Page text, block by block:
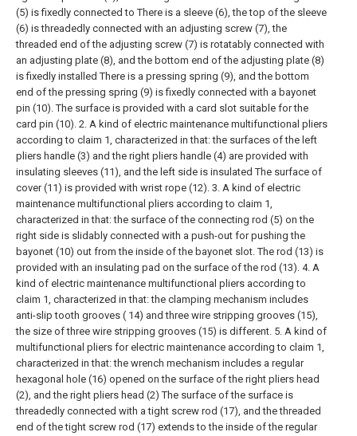
(5) is fixedly connected to There is a sleeve (6), the top of the sleeve
(6) is threadedly connected with an adjusting screw (7), the
threaded end of the adjusting screw (7) is rotatably connected with
an adjusting plate (8), and the bottom end of the adjusting plate (8)
is fixedly installed There is a pressing spring (9), and the bottom
end of the pressing spring (9) is fixedly connected with a bayonet
pin (10). The surface is provided with a card slot suitable for the
card pin (10). 2. A kind of electric maintenance multifunctional pliers
according to claim 1, characterized in that: the surfaces of the left
pliers handle (3) and the right pliers handle (4) are provided with
insulating sleeves (11), and the left side is insulated The surface of
cover (11) is provided with wrist rope (12). 3. A kind of electric
maintenance multifunctional pliers according to claim 1,
characterized in that: the surface of the connecting rod (5) on the
right side is slidably connected with a push-out for pushing the
bayonet (10) out from the inside of the bayonet slot. The rod (13) is
provided with an insulating pad on the surface of the rod (13). 4. A
kind of electric maintenance multifunctional pliers according to
claim 1, characterized in that: the clamping mechanism includes
anti-slip tooth grooves ( 14) and three wire stripping grooves (15),
the size of three wire stripping grooves (15) is different. 5. A kind of
multifunctional pliers for electric maintenance according to claim 1,
characterized in that: the wrench mechanism includes a regular
hexagonal hole (16) opened on the surface of the right pliers head
(2), and the right pliers head (2) The surface of the surface is
threadedly connected with a tight screw rod (17), and the threaded
end of the tight screw rod (17) extends to the inside of the regular